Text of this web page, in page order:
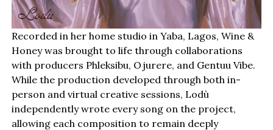
Recorded in her home studio in Yaba, Lagos, Wine &
Honey was brought to life through collaborations
with producers Phleksibu, Ojurere, and Gentuu Vibe.
While the production developed through both in-
person and virtual creative sessions, Lodù
independently wrote every song on the project,
allowing each composition to remain deeply